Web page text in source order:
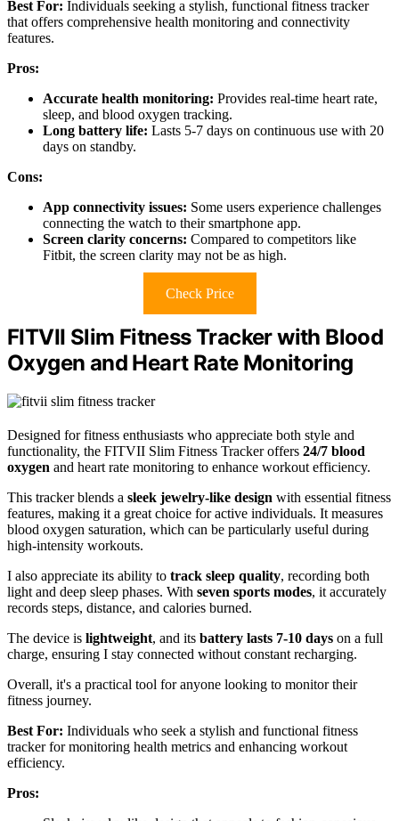
Best For: Individuals seeking a stylish, functional fitness tracker
that offers comprehensive health monitoring and connectivity
features.
Pros:
Accurate health monitoring: Provides real-time heart rate,
sleep, and blood oxygen tracking.
Long battery life: Lasts 5-7 days on continuous use with 20
days on standby.
Cons:
App connectivity issues: Some users experience challenges
connecting the watch to their smartphone app.
Screen clarity concerns: Compared to competitors like
Fitbit, the screen clarity may not be as high.
Check Price
FITVII Slim Fitness Tracker with Blood
Oxygen and Heart Rate Monitoring
Designed for fitness enthusiasts who appreciate both style and
functionality, the FITVII Slim Fitness Tracker offers 24/7 blood
oxygen and heart rate monitoring to enhance workout efficiency.
This tracker blends a sleek jewelry-like design with essential fitness
features, making it a great choice for active individuals. It measures
blood oxygen saturation, which can be particularly useful during
high-intensity workouts.
I also appreciate its ability to track sleep quality, recording both
light and deep sleep phases. With seven sports modes, it accurately
records steps, distance, and calories burned.
The device is lightweight, and its battery lasts 7-10 days on a full
charge, ensuring I stay connected without constant recharging.
Overall, it's a practical tool for anyone looking to monitor their
fitness journey.
Best For: Individuals who seek a stylish and functional fitness
tracker for monitoring health metrics and enhancing workout
efficiency.
Pros: